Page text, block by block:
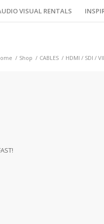
VISUAL RENTALS
/ Shop / CABLES / HDMI / SDI /